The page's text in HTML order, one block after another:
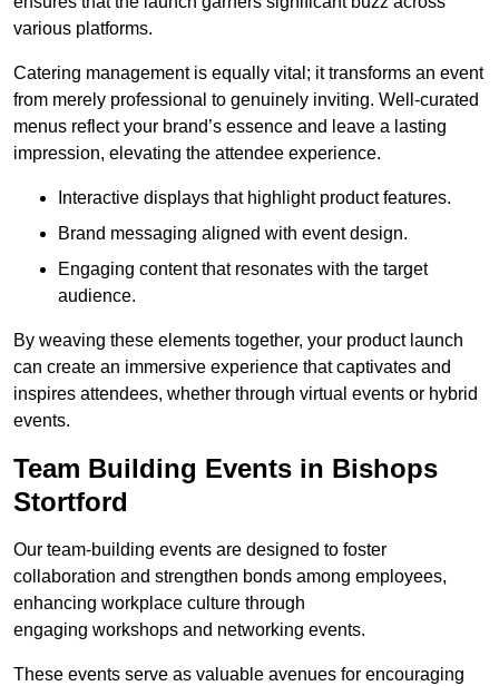
various platforms.
Catering management is equally vital; it transforms an event
from merely professional to genuinely inviting. Well-curated
menus reflect your brand’s essence and leave a lasting
impression, elevating the attendee experience.
Interactive displays that highlight product features.
Brand messaging aligned with event design.
Engaging content that resonates with the target
audience.
By weaving these elements together, your product launch
can create an immersive experience that captivates and
inspires attendees, whether through virtual events or hybrid
events.
Team Building Events in Bishops
Stortford
Our team-building events are designed to foster
collaboration and strengthen bonds among employees,
enhancing workplace culture through
engaging workshops and networking events.
These events serve as valuable avenues for encouraging